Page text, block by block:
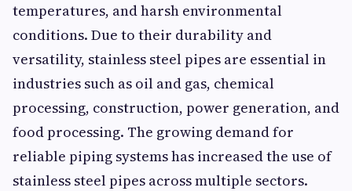
temperatures, and harsh environmental
conditions. Due to their durability and
versatility, stainless steel pipes are essential in
industries such as oil and gas, chemical
processing, construction, power generation, and
food processing. The growing demand for
reliable piping systems has increased the use of
stainless steel pipes across multiple sectors.